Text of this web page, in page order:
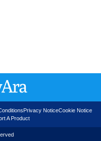
Privacy NoticeCookie Notice
A Product